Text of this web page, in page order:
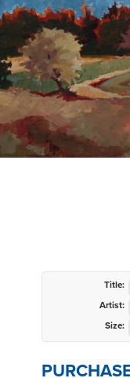
Title:
Artist:
Size: